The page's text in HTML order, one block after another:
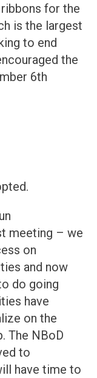
for the
is the largest
to end
the
6th
meeting – we
on
and now
do going
have
on the
The NBoD
to
have time to